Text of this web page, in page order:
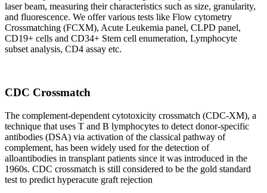
laser beam, measuring their characteristics such as size, granularity,
and fluorescence. We offer various tests like Flow cytometry
Crossmatching (FCXM), Acute Leukemia panel, CLPD panel,
CD19+ cells and CD34+ Stem cell enumeration, Lymphocyte
subset analysis, CD4 assay etc.
CDC Crossmatch
The complement-dependent cytotoxicity crossmatch (CDC-XM), a
technique that uses T and B lymphocytes to detect donor-specific
antibodies (DSA) via activation of the classical pathway of
complement, has been widely used for the detection of
alloantibodies in transplant patients since it was introduced in the
1960s. CDC crossmatch is still considered to be the gold standard
test to predict hyperacute graft rejection